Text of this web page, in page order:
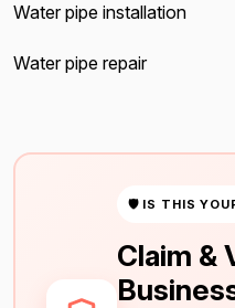
Water pipe installation
Water pipe repair
🛡 IS THIS
Claim &